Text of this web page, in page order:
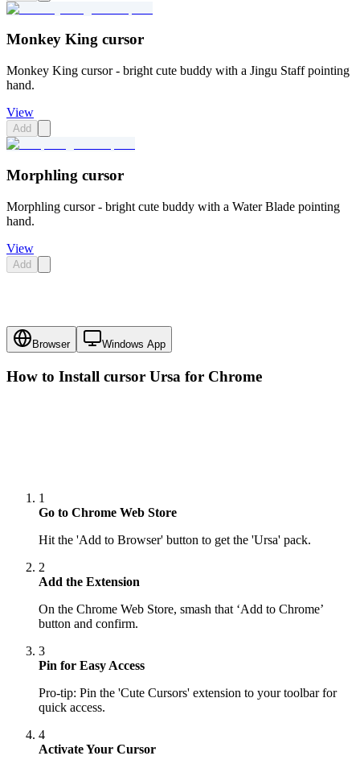
Monkey King cursor
Monkey King cursor - bright cute buddy with a Jingu Staff pointing
hand.
View
Add
Morphling cursor
Morphling cursor - bright cute buddy with a Water Blade pointing
hand.
View
Add
Browser Windows App
How to Install cursor Ursa for Chrome
1
Go to Chrome Web Store
Hit the 'Add to Browser' button to get the 'Ursa' pack.
2
Add the Extension
On the Chrome Web Store, smash that ‘Add to Chrome’
button and confirm.
3
Pin for Easy Access
Pro-tip: Pin the 'Cute Cursors' extension to your toolbar for
quick access.
4
Activate Your Cursor